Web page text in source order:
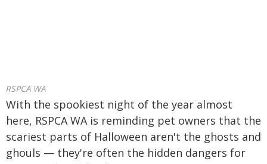
RSPCA WA
With the spookiest night of the year almost
here, RSPCA WA is reminding pet owners that the
scariest parts of Halloween aren't the ghosts and
ghouls — they're often the hidden dangers for